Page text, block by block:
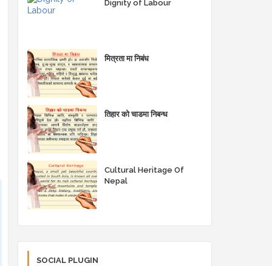
Dignity of Labour
मित्रता मा निबंध
तिहार को चाडमा निबन्ध
Cultural Heritage Of
Nepal
SOCIAL PLUGIN